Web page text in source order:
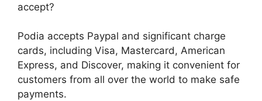
accept?
Podia accepts Paypal and significant charge
cards, including Visa, Mastercard, American
Express, and Discover, making it convenient for
customers from all over the world to make safe
payments.